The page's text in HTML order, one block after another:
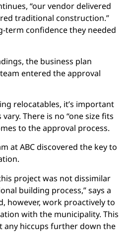
“our vendor delivered
traditional construction.”
term confidence they needed
the business plan
entered the approval
relocatables, it’s important
There is no “one size fits
to the approval process.
at ABC discovered the key to
project was not dissimilar
building process,” says a
however, work proactively to
with the municipality. This
any hiccups further down the